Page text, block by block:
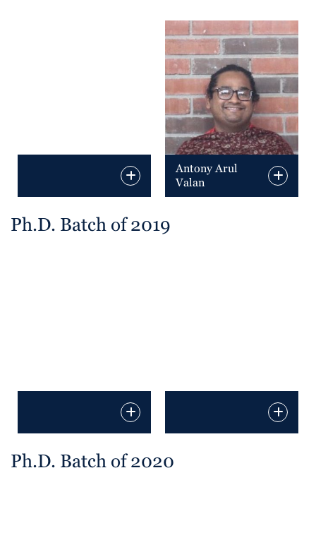
Antony Arul
Valan
Ph.D. Batch of 2019
Ph.D. Batch of 2020